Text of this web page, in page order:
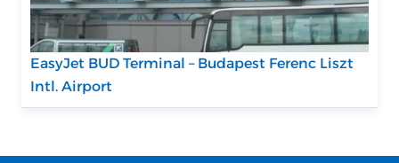
EasyJet BUD Terminal – Budapest Ferenc Liszt
Intl. Airport